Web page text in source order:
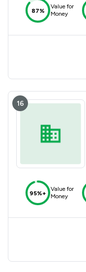
87%
Value for
Money
16
95%+
Value for
Money